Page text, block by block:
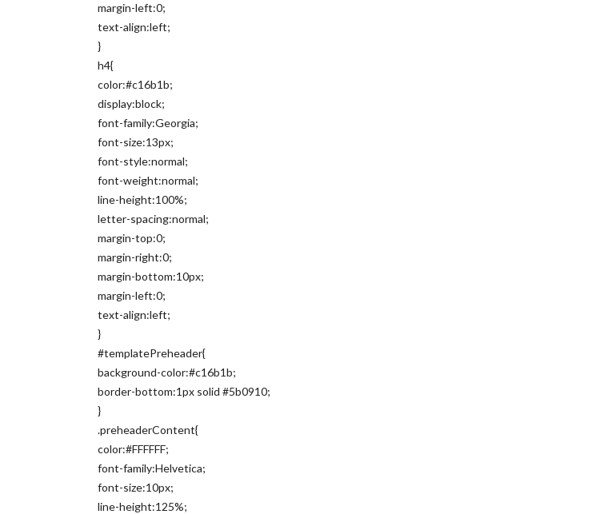
margin-left:0;
text-align:left;
}
h4{
color:#c16b1b;
display:block;
font-family:Georgia;
font-size:13px;
font-style:normal;
font-weight:normal;
line-height:100%;
letter-spacing:normal;
margin-top:0;
margin-right:0;
margin-bottom:10px;
margin-left:0;
text-align:left;
}
#templatePreheader{
background-color:#c16b1b;
border-bottom:1px solid #5b0910;
}
.preheaderContent{
color:#FFFFFF;
font-family:Helvetica;
font-size:10px;
line-height:125%;